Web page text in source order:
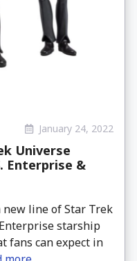
January 24, 2022
Universe
Enterprise &
new line of Star Trek
starship
fans can expect in